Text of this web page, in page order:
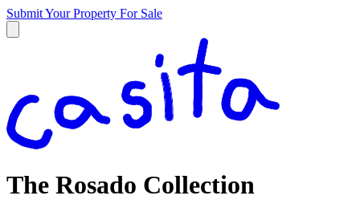
Submit Your Property For Sale
The Rosado Collection